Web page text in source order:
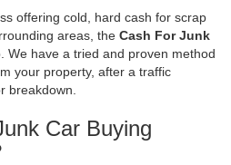
offering cold, hard cash for scrap
areas, the Cash For Junk
We have a tried and proven method
your property, after a traffic
breakdown.
Car Buying